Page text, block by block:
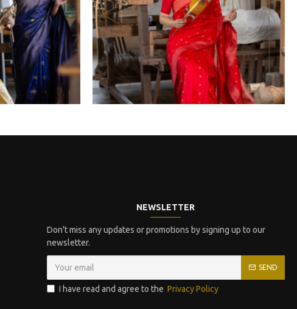
NEWSLETTER
Don't miss any updates or promotions by signing up to our
newsletter.
SEND
I have read and agree to the Privacy Policy